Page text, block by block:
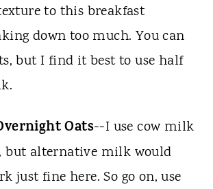
to this breakfast
down too much. You can
but I find it best to use half
Oats--I use cow milk
but alternative milk would
just fine here. So go on, use